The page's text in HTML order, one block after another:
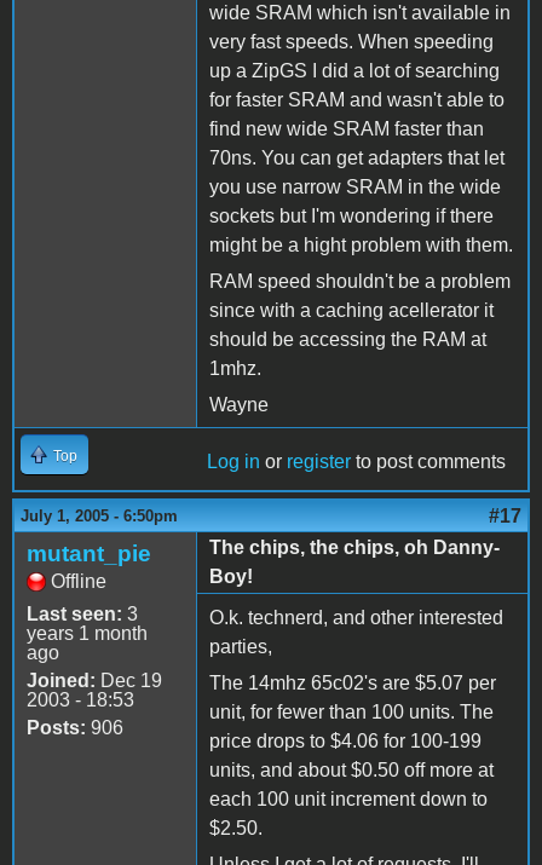
wide SRAM which isn't available in
very fast speeds. When speeding
up a ZipGS I did a lot of searching
for faster SRAM and wasn't able to
find new wide SRAM faster than
70ns. You can get adapters that let
you use narrow SRAM in the wide
sockets but I'm wondering if there
might be a hight problem with them.
RAM speed shouldn't be a problem
since with a caching acellerator it
should be accessing the RAM at
1mhz.
Wayne
Top Log in or register to post comments
July 1, 2005 - 6:50pm #17
mutant_pie
Offline
Last seen: 3
years 1 month
ago
Joined: Dec 19
2003 - 18:53
Posts: 906
The chips, the chips, oh Danny-
Boy!
O.k. technerd, and other interested
parties,
The 14mhz 65c02's are $5.07 per
unit, for fewer than 100 units. The
price drops to $4.06 for 100-199
units, and about $0.50 off more at
each 100 unit increment down to
$2.50.